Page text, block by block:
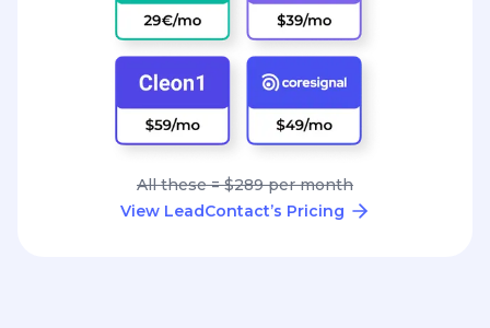
All these = $289 per month
View LeadContact’s Pricing